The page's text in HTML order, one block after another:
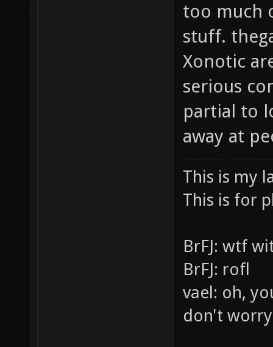
too much
stuff.
Xonotic
serious
partial to
away at
This is my
This is for
BrFJ: wtf
BrFJ: rofl
vael: oh,
don't worry